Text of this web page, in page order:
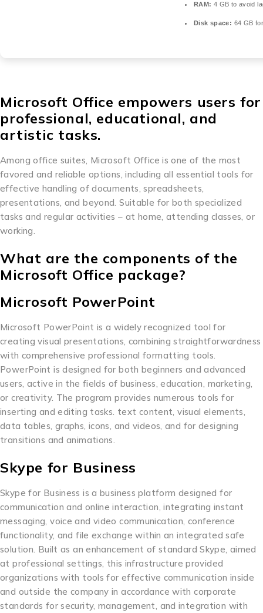
RAM: 4 GB to avoid
Disk space: 64 GB
Microsoft Office empowers users for
professional, educational, and
artistic tasks.
Among office suites, Microsoft Office is one of the most
favored and reliable options, including all essential tools for
effective handling of documents, spreadsheets,
presentations, and beyond. Suitable for both specialized
tasks and regular activities – at home, attending classes, or
working.
What are the components of the
Microsoft Office package?
Microsoft PowerPoint
Microsoft PowerPoint is a widely recognized tool for
creating visual presentations, combining straightforwardness
with comprehensive professional formatting tools.
PowerPoint is designed for both beginners and advanced
users, active in the fields of business, education, marketing,
or creativity. The program provides numerous tools for
inserting and editing tasks. text content, visual elements,
data tables, graphs, icons, and videos, and for designing
transitions and animations.
Skype for Business
Skype for Business is a business platform designed for
communication and online interaction, integrating instant
messaging, voice and video communication, conference
functionality, and file exchange within an integrated safe
solution. Built as an enhancement of standard Skype, aimed
at professional settings, this infrastructure provided
organizations with tools for effective communication inside
and outside the company in accordance with corporate
standards for security, management, and integration with